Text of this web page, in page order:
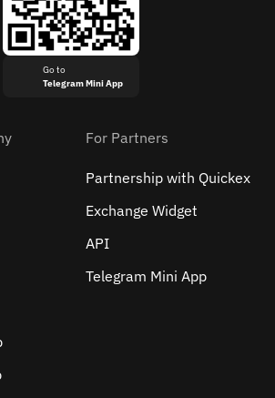
Go to
Telegram Mini App
For Partners
Partnership with Quickex
Exchange Widget
API
Telegram Mini App